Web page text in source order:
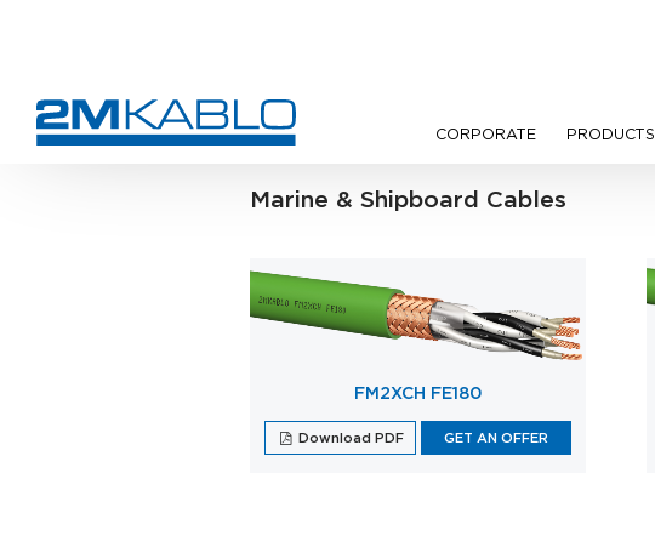
CORPORATE PRODUCTS
•
Marine & Shipboard Cables
FM2XCH FE180
Download PDF GET AN OFFER